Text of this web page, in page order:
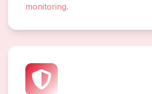
monitoring.